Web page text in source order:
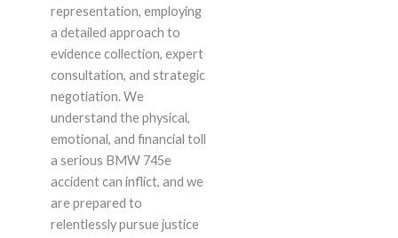
representation, employing
a detailed approach to
evidence collection, expert
consultation, and strategic
negotiation. We
understand the physical,
emotional, and financial toll
a serious BMW 745e
accident can inflict, and we
are prepared to
relentlessly pursue justice